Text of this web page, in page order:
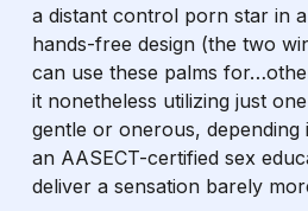
a distant control porn star in
hands-free design (the two
can use these palms
it nonetheless utilizing just
gentle or onerous,
an AASECT-certified sex
deliver a sensation barely